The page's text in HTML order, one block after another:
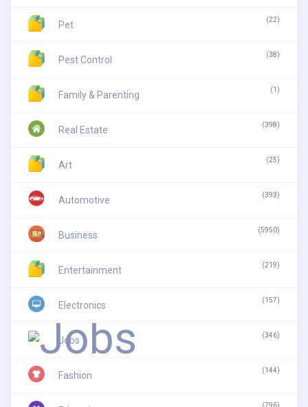
Pet (22)
Pest Control (38)
Family & Parenting (1)
Real Estate (398)
Art (25)
Automotive (393)
Business (5950)
Entertainment (219)
Electronics (157)
Jobs (346)
Fashion (144)
(796)